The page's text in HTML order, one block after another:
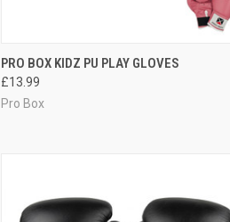
QUICK VIEW VIEW OPTIONS
PRO BOX KIDZ PU PLAY GLOVES
£13.99
Pro Box